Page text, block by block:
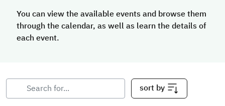
You can view the available events and browse them
through the calendar, as well as learn the details of
each event.
sort by